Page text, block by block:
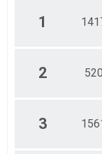
1
2 520
3